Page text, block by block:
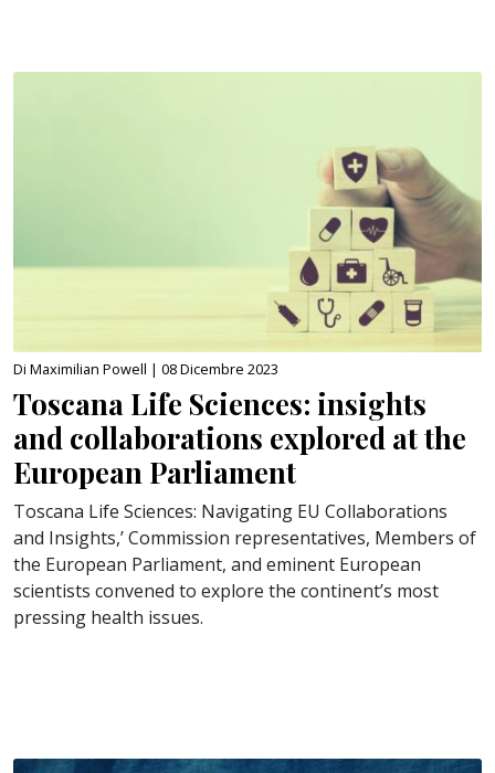
Di Maximilian Powell | 08 Dicembre 2023
Toscana Life Sciences: insights
and collaborations explored at the
European Parliament
Toscana Life Sciences: Navigating EU Collaborations
and Insights,’ Commission representatives, Members of
the European Parliament, and eminent European
scientists convened to explore the continent’s most
pressing health issues.